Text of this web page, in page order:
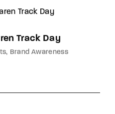
Track Day
Brand Awareness